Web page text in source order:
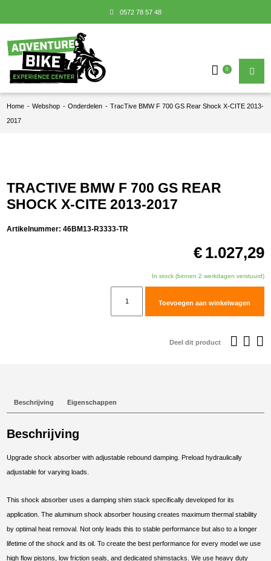
0572 78 57 48
0
Home - Webshop - Onderdelen - TracTive BMW F 700 GS Rear Shock X-CITE 2013-
2017
TRACTIVE BMW F 700 GS REAR
SHOCK X-CITE 2013-2017
Artikelnummer:46BM13-R3333-TR
€ 1.027,29
In stock (binnen 2 werkdagen verstuurd)
aantal
Toevoegen aan winkelwagen
Deel dit product
Beschrijving Eigenschappen
Beschrijving
Upgrade shock absorber with adjustable rebound damping. Preload hydraulically
adjustable for varying loads.
This shock absorber uses a damping shim stack specifically developed for its
application. The aluminum shock absorber housing creates maximum thermal stability
by optimal heat removal. Not only leads this to stable performance but also to a longer
lifetime of the shock and its oil. To create the best performance for every model we use
high flow pistons, low friction seals, and dedicated shimstacks. We use heavy duty